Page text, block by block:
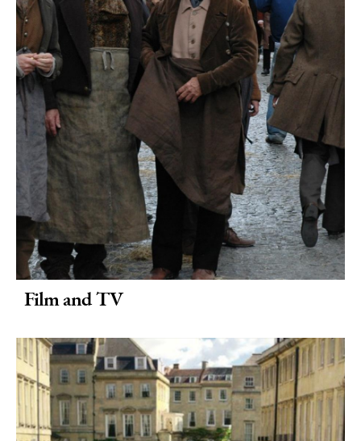
Film and TV